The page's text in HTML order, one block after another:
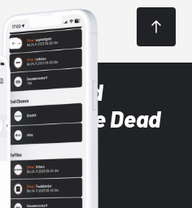
and
with the Dead